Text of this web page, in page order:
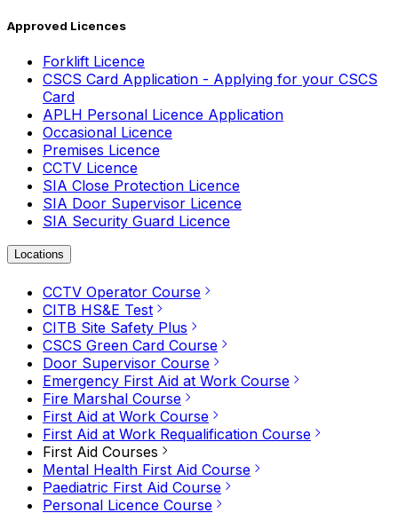
Approved Licences
Forklift Licence
CSCS Card Application - Applying for your CSCS
Card
APLH Personal Licence Application
Occasional Licence
Premises Licence
CCTV Licence
SIA Close Protection Licence
SIA Door Supervisor Licence
SIA Security Guard Licence
Locations
CCTV Operator Course
CITB HS&E Test
CITB Site Safety Plus
CSCS Green Card Course
Door Supervisor Course
Emergency First Aid at Work Course
Fire Marshal Course
First Aid at Work Course
First Aid at Work Requalification Course
First Aid Courses
Mental Health First Aid Course
Paediatric First Aid Course
Personal Licence Course